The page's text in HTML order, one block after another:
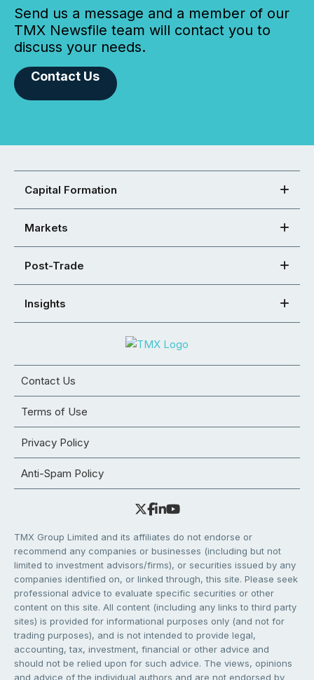
Send us a message and a member of our
TMX Newsfile team will contact you to
discuss your needs.
Contact Us
Capital Formation
Markets
Post-Trade
Insights
Contact Us
Terms of Use
Privacy Policy
Anti-Spam Policy
TMX Group Limited and its affiliates do not endorse or
recommend any companies or businesses (including but not
limited to investment advisors/firms), or securities issued by any
companies identified on, or linked through, this site. Please seek
professional advice to evaluate specific securities or other
content on this site. All content (including any links to third party
sites) is provided for informational purposes only (and not for
trading purposes), and is not intended to provide legal,
accounting, tax, investment, financial or other advice and
should not be relied upon for such advice. The views, opinions
and advice of the individual authors and are not endorsed by